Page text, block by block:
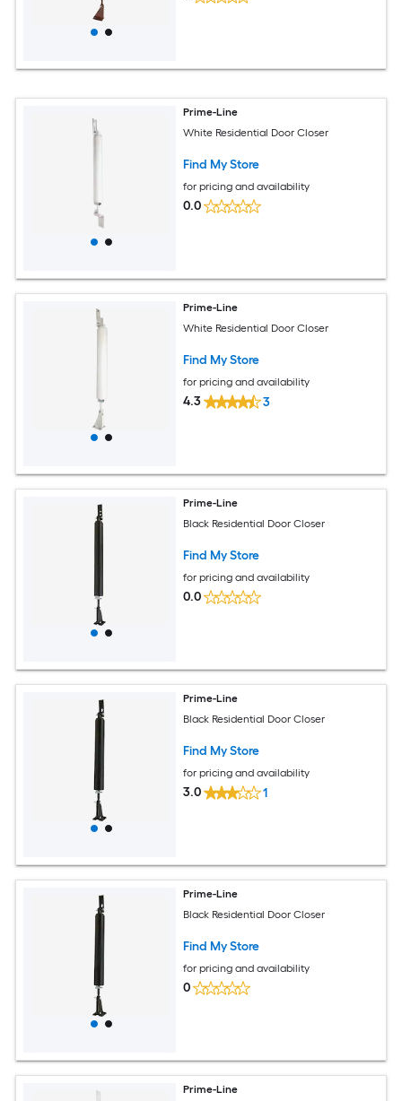
Prime-Line
White Residential Door Closer
Find My Store
for pricing and availability
0.0
Prime-Line
White Residential Door Closer
Find My Store
for pricing and availability
4.3 3
Prime-Line
Black Residential Door Closer
Find My Store
for pricing and availability
0.0
Prime-Line
Black Residential Door Closer
Find My Store
for pricing and availability
3.0 1
Prime-Line
Black Residential Door Closer
Find My Store
for pricing and availability
0
Prime-Line